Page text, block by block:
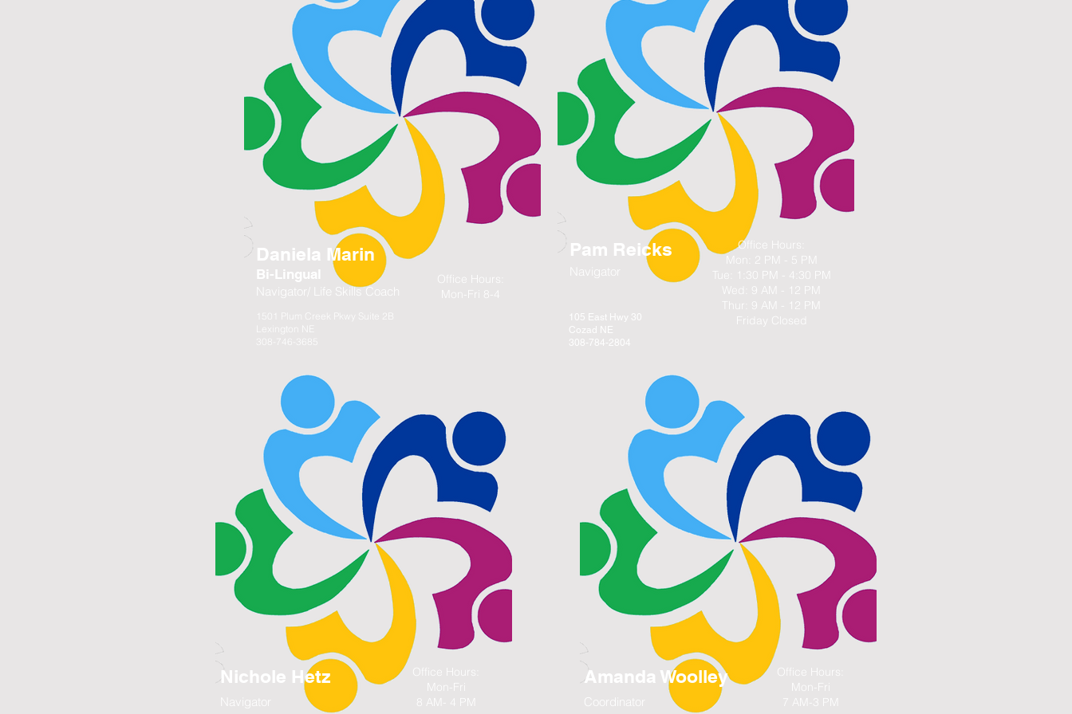
Bi-Lingual
Navigator/ Life Skills Coach
1501 Plum Creek Pkwy Suite 2B
Lexington NE
308-746-3685
Office Hours:
Mon-Fri 8-4
Daniela Marin Pam Reicks
Navigator
Office Hours:
Mon: 2 PM - 5 PM
Tue: 1:30 PM - 4:30 PM
Wed: 9 AM - 12 PM
Thur: 9 AM - 12 PM
Friday Closed
105 East Hwy 30
Cozad NE
308-784-2804
Amanda Woolley
Coordinator
Office Hours:
Mon-Fri
7 AM-3 PM
Nichole Hetz
Navigator
Office Hours:
Mon-Fri
8 AM- 4 PM